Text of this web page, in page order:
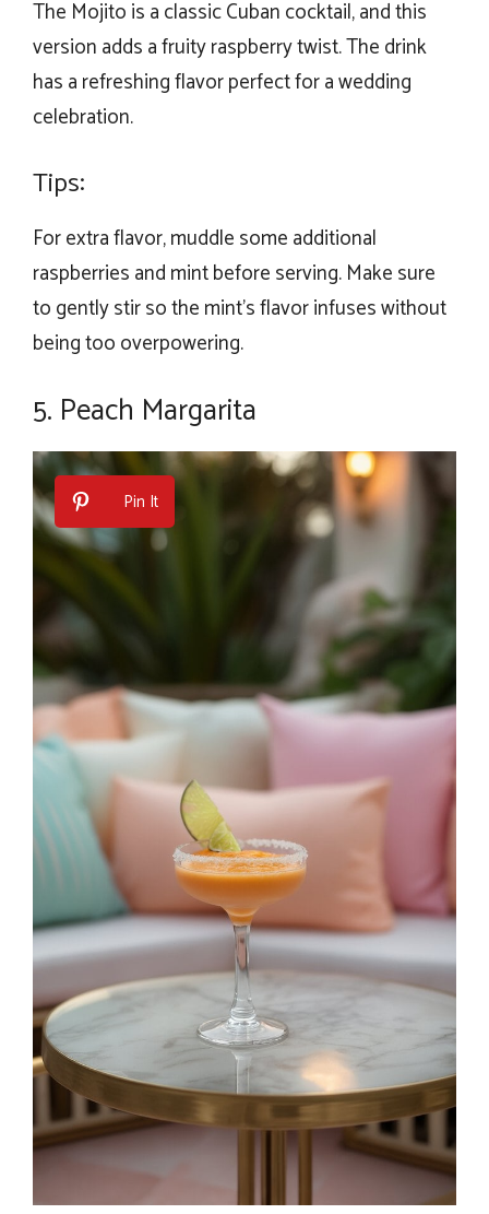
The Mojito is a classic Cuban cocktail, and this
version adds a fruity raspberry twist. The drink
has a refreshing flavor perfect for a wedding
celebration.
Tips:
For extra flavor, muddle some additional
raspberries and mint before serving. Make sure
to gently stir so the mint’s flavor infuses without
being too overpowering.
5. Peach Margarita
Pin It